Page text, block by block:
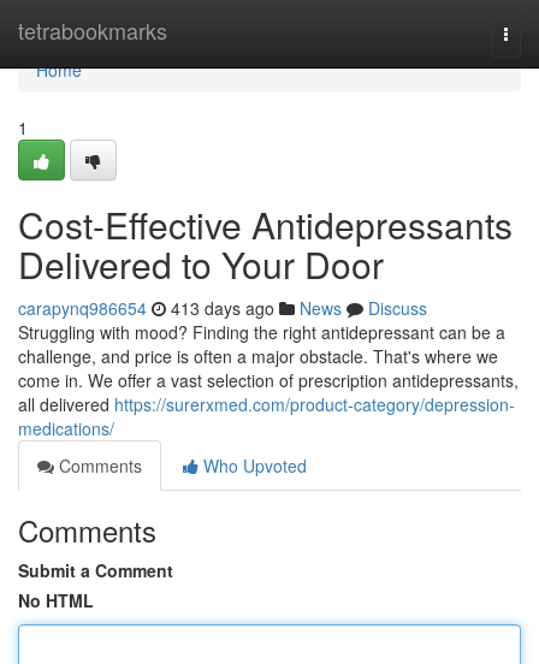
tetrabookmarks
Home
Home
1
Cost-Effective Antidepressants
Delivered to Your Door
carapynq986654 413 days ago News
Discuss
Struggling with mood? Finding the right antidepressant can be a
challenge, and price is often a major obstacle. That's where we
come in. We offer a vast selection of prescription antidepressants,
all delivered https://surerxmed.com/product-category/depression-
medications/
Comments
Who Upvoted
Comments
Submit a Comment
No HTML